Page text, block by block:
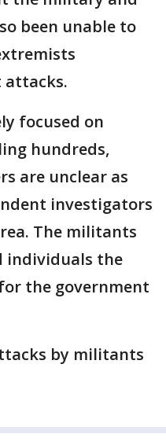
been unable to
attacks.
focused on
hundreds,
are unclear as
investigators
The militants
individuals the
the government
by militants